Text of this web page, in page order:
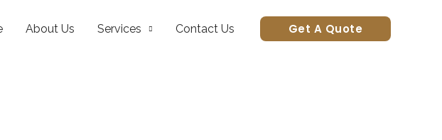
About Us Services Contact Us Get A Quote